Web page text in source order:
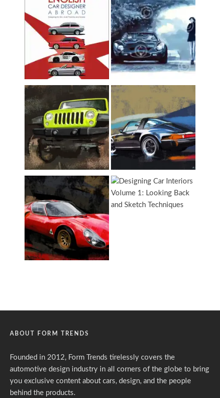
ABOUT FORM TRENDS
Founded in 2012, Form Trends tirelessly covers the
automotive design industry in all corners of the globe to bring
you exclusive content about cars, design, and the people
behind the products.